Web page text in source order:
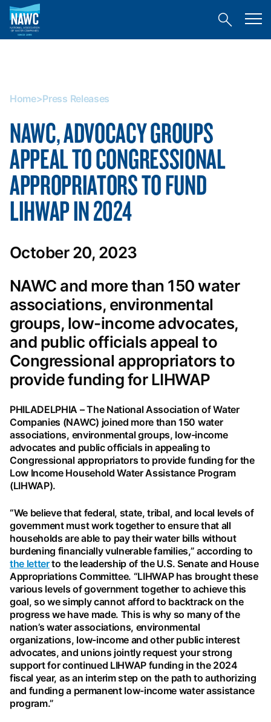
National
Association
of
Toggle
menu
Home>Press Releases
NAWC, ADVOCACY GROUPS
APPEAL TO CONGRESSIONAL
APPROPRIATORS TO FUND
LIHWAP IN 2024
October 20, 2023
NAWC and more than 150 water
associations, environmental
groups, low-income advocates,
and public officials appeal to
Congressional appropriators to
provide funding for LIHWAP
PHILADELPHIA – The National Association of Water
Companies (NAWC) joined more than 150 water
associations, environmental groups, low-income
advocates and public officials in appealing to
Congressional appropriators to provide funding for the
Low Income Household Water Assistance Program
(LIHWAP).
“We believe that federal, state, tribal, and local levels of
government must work together to ensure that all
households are able to pay their water bills without
burdening financially vulnerable families,” according to
the letterto the leadership of the U.S. Senate and House
Appropriations Committee. “LIHWAP has brought these
various levels of government together to achieve this
goal, so we simply cannot afford to backtrack on the
progress we have made. This is why so many of the
nation’s water associations, environmental
organizations, low-income and other public interest
advocates, and unions jointly request your strong
support for continued LIHWAP funding in the 2024
fiscal year, as an interim step on the path to authorizing
and funding a permanent low-income water assistance
program.”